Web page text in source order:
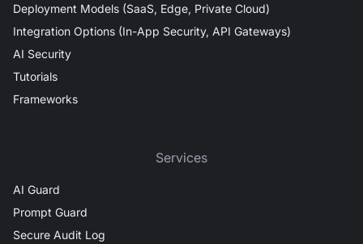
Deployment Models (SaaS, Edge, Private Cloud)
Integration Options (In-App Security, API Gateways)
AI Security
Tutorials
Frameworks
Services
AI Guard
Prompt Guard
Secure Audit Log